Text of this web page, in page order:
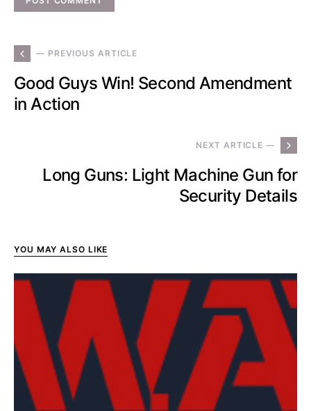
— PREVIOUS ARTICLE
Good Guys Win! Second Amendment
in Action
NEXT ARTICLE —
Long Guns: Light Machine Gun for
Security Details
YOU MAY ALSO LIKE